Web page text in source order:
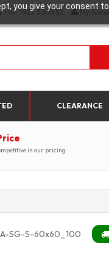
you give your consent
+44 1923 330452 My
CLEARANCE
in our pricing
SG-S-60x60_100